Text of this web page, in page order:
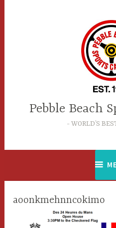
Pebble Beach
WORLD’S
aoonkmehnncokimo